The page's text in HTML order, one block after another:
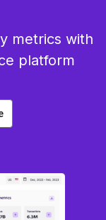
metrics with
platform